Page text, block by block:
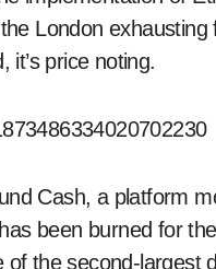
London
it’s price noting.
Cash, a platform
been burned for
the second-largest